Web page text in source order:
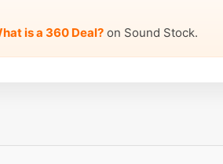
is a 360 Deal? on Sound Stock.